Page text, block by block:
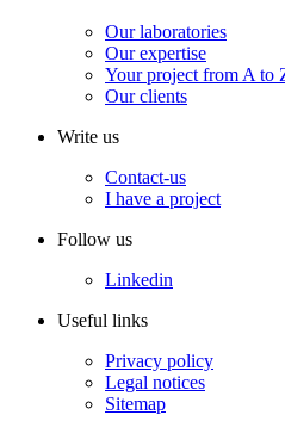
Our laboratories
Our expertise
Your project from A to
Our clients
Write us
Contact-us
I have a project
Follow us
Linkedin
Useful links
Privacy policy
Legal notices
Sitemap